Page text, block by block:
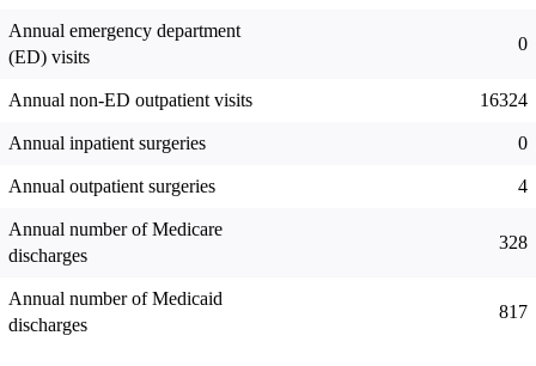
Annual emergency department
(ED) visits
0
Annual non-ED outpatient visits 16324
Annual inpatient surgeries 0
Annual outpatient surgeries 4
Annual number of Medicare
discharges
328
Annual number of Medicaid
discharges
817